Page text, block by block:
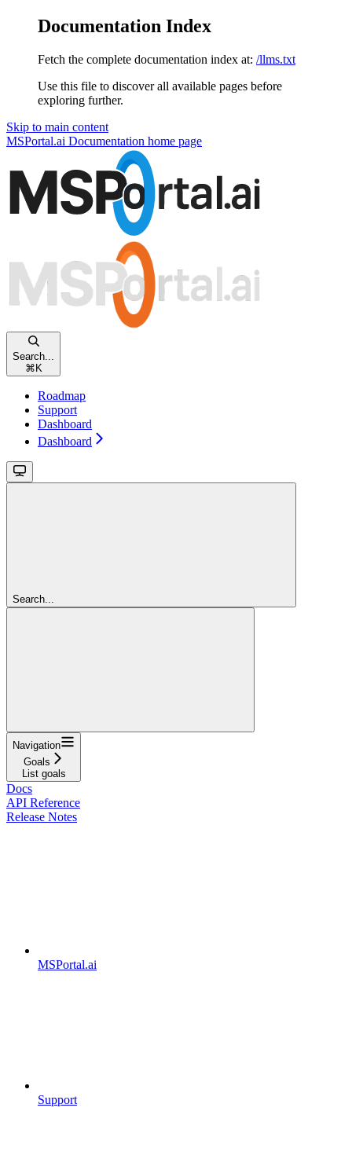
Documentation Index
Fetch the complete documentation index at: /llms.txt
Use this file to discover all available pages before
exploring further.
Skip to main content
MSPortal.ai Documentation home page
Search...
⌘ K
Roadmap
Support
Dashboard
Dashboard
Search...
Navigation
Goals
List goals
Docs
API Reference
Release Notes
MSPortal.ai
Support